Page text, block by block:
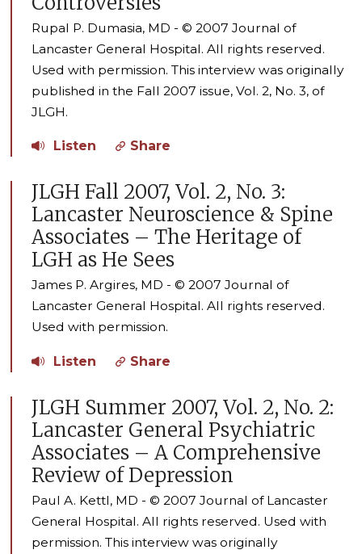
Rupal P. Dumasia, MD - © 2007 Journal of
Lancaster General Hospital. All rights reserved.
Used with permission. This interview was originally
published in the Fall 2007 issue, Vol. 2, No. 3, of
JLGH.
Listen Share
JLGH Fall 2007, Vol. 2, No. 3:
Lancaster Neuroscience & Spine
Associates – The Heritage of
LGH as He Sees
James P. Argires, MD - © 2007 Journal of
Lancaster General Hospital. All rights reserved.
Used with permission.
Listen Share
JLGH Summer 2007, Vol. 2, No. 2:
Lancaster General Psychiatric
Associates – A Comprehensive
Review of Depression
Paul A. Kettl, MD - © 2007 Journal of Lancaster
General Hospital. All rights reserved. Used with
permission. This interview was originally